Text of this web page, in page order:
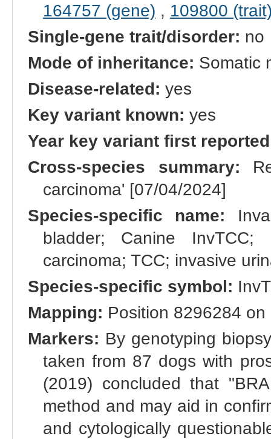
164757 (gene) , 109800
Single-gene trait/disorder: no
Mode of inheritance: Somatic
Disease-related: yes
Key variant known: yes
Year key variant first
Cross-species summary:
carcinoma' [07/04/2024]
Species-specific name:
bladder; Canine InvTCC;
carcinoma; TCC; invasive
Species-specific symbol:
Mapping: Position 8296284
Markers: By genotyping
taken from 87 dogs with
(2019) concluded that
method and may aid in
and cytologically